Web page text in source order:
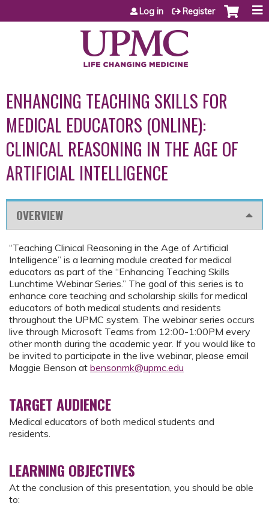
Jump to content
Log in Register
ENHANCING TEACHING SKILLS FOR
MEDICAL EDUCATORS (ONLINE):
CLINICAL REASONING IN THE AGE OF
ARTIFICIAL INTELLIGENCE
OVERVIEW
“Teaching Clinical Reasoning in the Age of Artificial
Intelligence” is a learning module created for medical
educators as part of the “Enhancing Teaching Skills
Lunchtime Webinar Series.” The goal of this series is to
enhance core teaching and scholarship skills for medical
educators of both medical students and residents
throughout the UPMC system. The webinar series occurs
live through Microsoft Teams from 12:00-1:00PM every
other month during the academic year. If you would like to
be invited to participate in the live webinar, please email
Maggie Benson at bensonmk@upmc.edu
TARGET AUDIENCE
Medical educators of both medical students and
residents.
LEARNING OBJECTIVES
At the conclusion of this presentation, you should be able
to: